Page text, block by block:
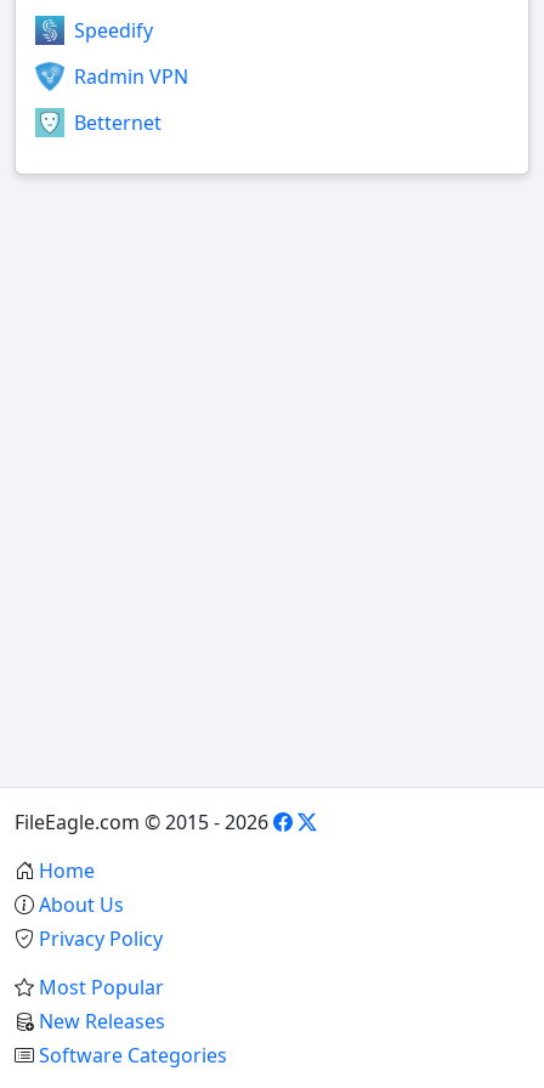
Speedify
Radmin VPN
Betternet
FileEagle.com © 2015 - 2026
Home
About Us
Privacy Policy
Most Popular
New Releases
Software Categories